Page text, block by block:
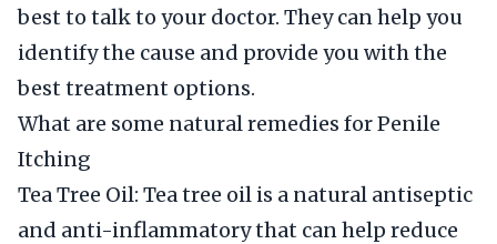
best to talk to your doctor. They can help you
identify the cause and provide you with the
best treatment options.
What are some natural remedies for Penile
Itching
Tea Tree Oil: Tea tree oil is a natural antiseptic
and anti-inflammatory that can help reduce